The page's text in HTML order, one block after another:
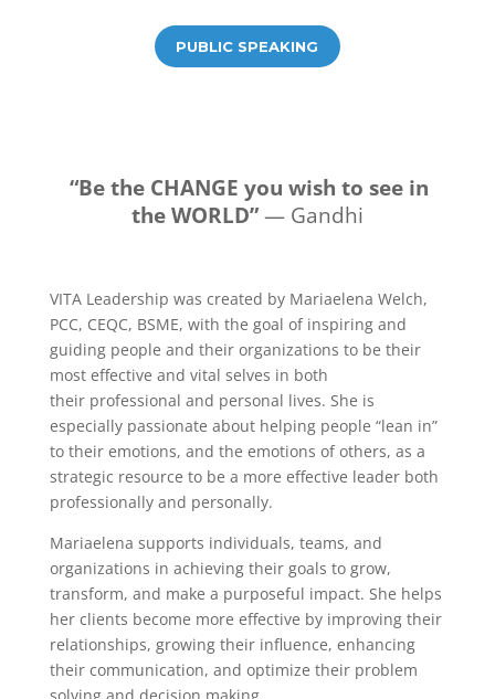
PUBLIC SPEAKING
“Be the CHANGE you wish to see in
the WORLD”— Gandhi
VITA Leadership was created by Mariaelena Welch,
PCC, CEQC, BSME, with the goal of inspiring and
guiding people and their organizations to be their
most effective and vital selves in both
their professional and personal lives. She is
especially passionate about helping people “lean in”
to their emotions, and the emotions of others, as a
strategic resource to be a more effective leader both
professionally and personally.
Mariaelena supports individuals, teams, and
organizations in achieving their goals to grow,
transform, and make a purposeful impact. She helps
her clients become more effective by improving their
relationships, growing their influence, enhancing
their communication, and optimize their problem